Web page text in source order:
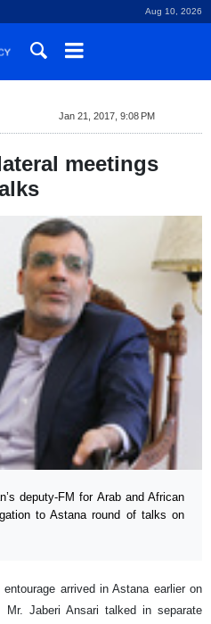
Aug 10, 2026
Jan 21, 2017, 9:08 PM
meetings
deputy-FM for Arab and African
to Astana round of talks on
arrived in Astana earlier on
Jaberi Ansari talked in separate